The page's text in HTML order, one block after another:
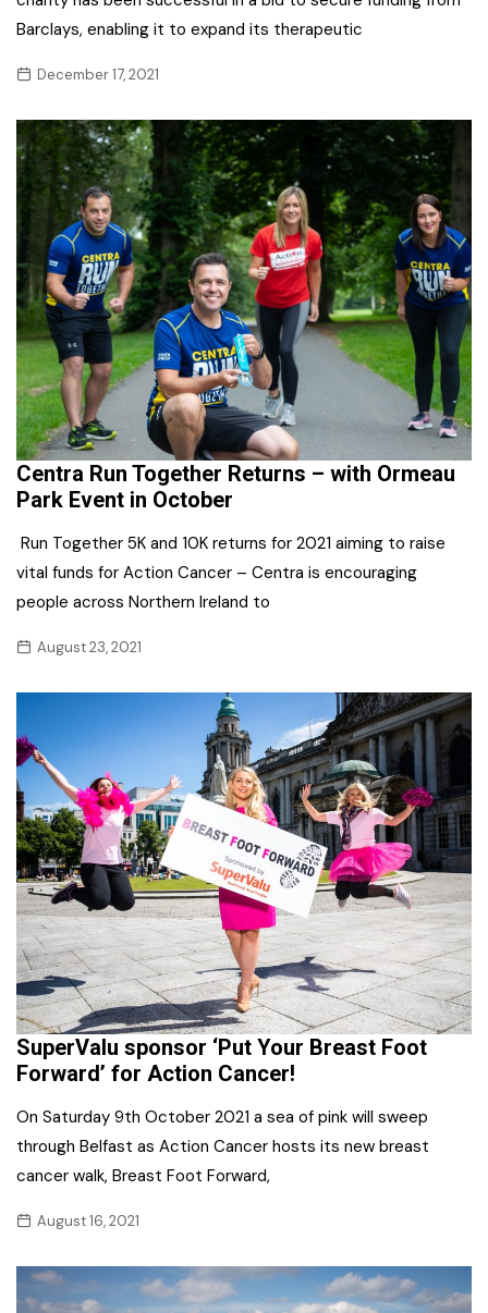
Barclays, enabling it to expand its therapeutic
December 17, 2021
Centra Run Together Returns – with Ormeau
Park Event in October
Run Together 5K and 10K returns for 2021 aiming to raise
vital funds for Action Cancer – Centra is encouraging
people across Northern Ireland to
August 23, 2021
SuperValu sponsor ‘Put Your Breast Foot
Forward’ for Action Cancer!
On Saturday 9th October 2021 a sea of pink will sweep
through Belfast as Action Cancer hosts its new breast
cancer walk, Breast Foot Forward,
August 16, 2021